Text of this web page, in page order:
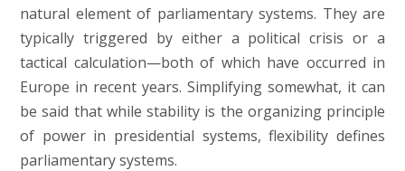
natural element of parliamentary systems. They are
typically triggered by either a political crisis or a
tactical calculation—both of which have occurred in
Europe in recent years. Simplifying somewhat, it can
be said that while stability is the organizing principle
of power in presidential systems, flexibility defines
parliamentary systems.